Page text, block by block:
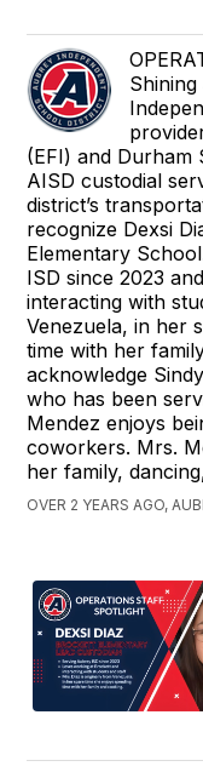
(EFI) and Durham
AISD custodial
district’s
recognize Dexsi
Elementary
ISD since 2023
interacting with
Venezuela, in her
time with her
acknowledge
who has been
Mendez enjoys
coworkers. Mrs.
her family,
OVER 2 YEARS AGO,